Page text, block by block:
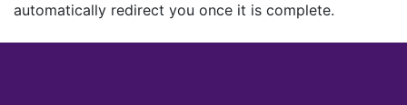
automatically redirect you once it is complete.